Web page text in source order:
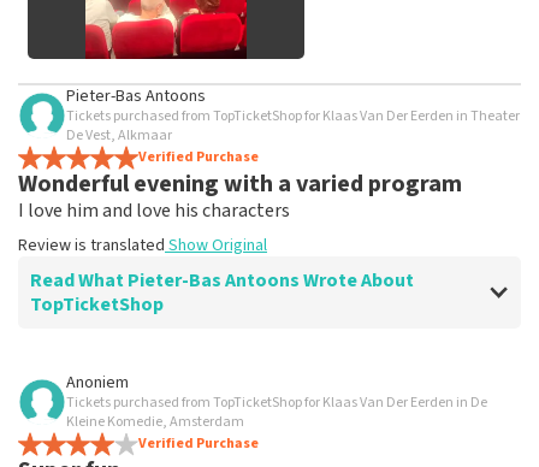
Pieter-Bas Antoons
Tickets purchased from TopTicketShop for Klaas Van Der Eerden in Theater
De Vest, Alkmaar
Verified Purchase
Wonderful evening with a varied program
I love him and love his characters
Review is translated Show Original
Read What Pieter-Bas Antoons Wrote About
TopTicketShop
Review of Pieter-Bas Antoons about
Beautiful places arranged
Review is translated Show Original
Anoniem
Tickets purchased from TopTicketShop for Klaas Van Der Eerden in De
Kleine Komedie, Amsterdam
Verified Purchase